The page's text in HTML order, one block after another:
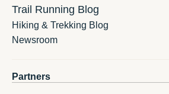
Trail Running Blog
Hiking & Trekking Blog
Newsroom
Partners